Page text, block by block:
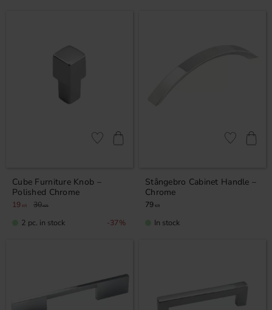
Cube Furniture Knob –
Polished Chrome
19 KR 30KR
37%
Add to favorites
2 pc. in stock
Stångebro Cabinet Handle –
Chrome
79 KR
Add to
In stock